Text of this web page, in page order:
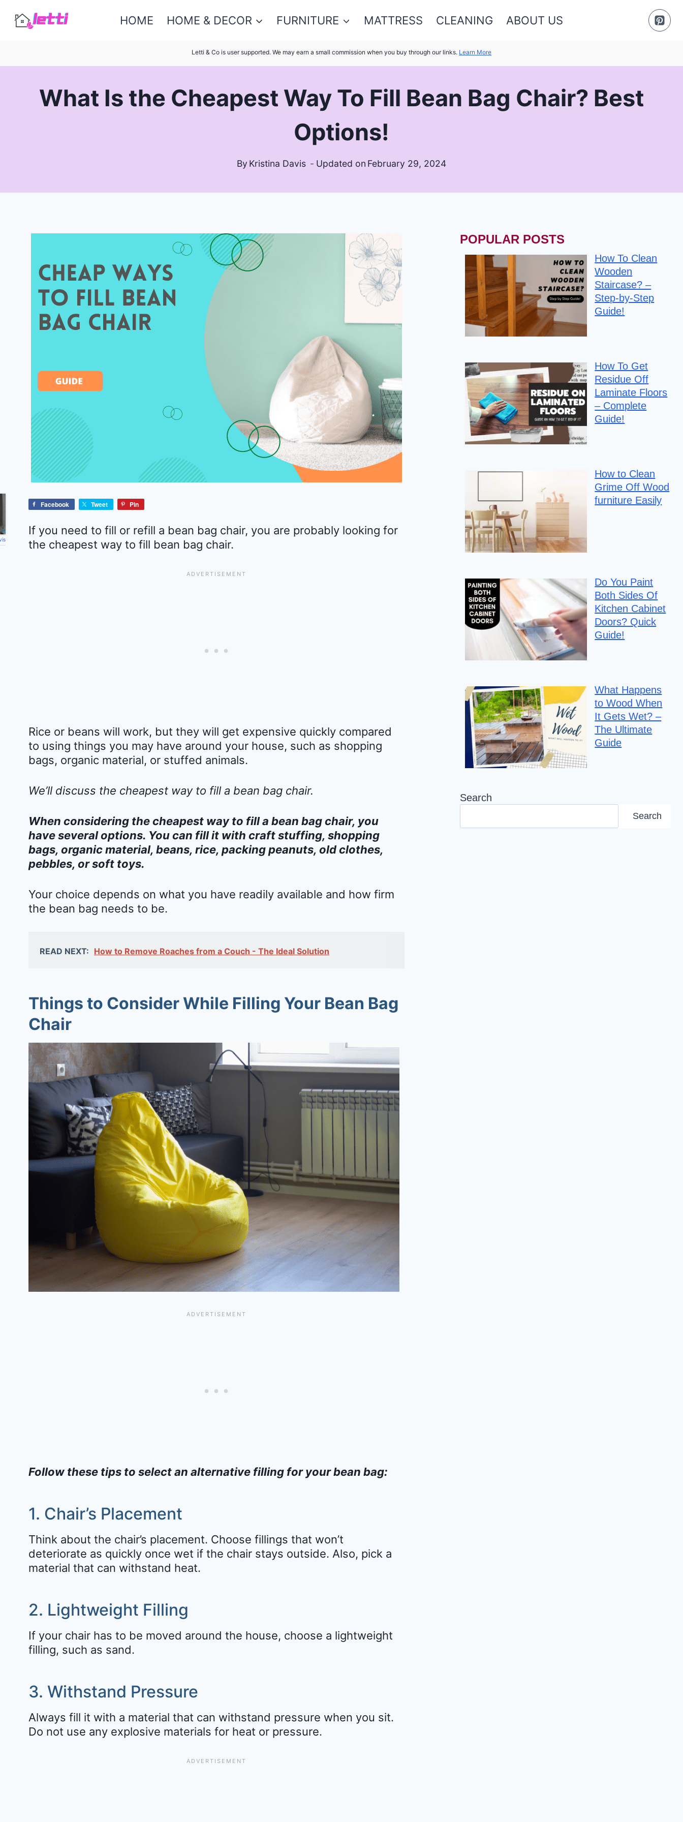
HOME HOME & DECOR FURNITURE MATTRESS CLEANING ABOUT US
Letti & Co is user supported. We may earn a small commission when you buy through our links. Learn More
What Is the Cheapest Way To Fill Bean Bag Chair? Best
Options!
By Kristina Davis Updated on February 29, 2024
Facebook Tweet Pin
If you need to fill or refill a bean bag chair, you are probably looking for
the cheapest way to fill bean bag chair.
Rice or beans will work, but they will get expensive quickly compared
to using things you may have around your house, such as shopping
bags, organic material, or stuffed animals.
We’ll discuss the cheapest way to fill a bean bag chair.
When considering the cheapest way to fill a bean bag chair, you
have several options. You can fill it with craft stuffing, shopping
bags, organic material, beans, rice, packing peanuts, old clothes,
pebbles, or soft toys.
Your choice depends on what you have readily available and how firm
the bean bag needs to be.
READ NEXT: How to Remove Roaches from a Couch - The Ideal Solution
Things to Consider While Filling Your Bean Bag
Chair
Follow these tips to select an alternative filling for your bean bag:
1. Chair’s Placement
Think about the chair’s placement. Choose fillings that won’t
deteriorate as quickly once wet if the chair stays outside. Also, pick a
material that can withstand heat.
2. Lightweight Filling
If your chair has to be moved around the house, choose a lightweight
filling, such as sand.
3. Withstand Pressure
Always fill it with a material that can withstand pressure when you sit.
Do not use any explosive materials for heat or pressure.
POPULAR POSTS
How To Clean
Wooden
Staircase? –
Step-by-Step
Guide!
How To Get
Residue Off
Laminate Floors
– Complete
Guide!
How to Clean
Grime Off Wood
furniture Easily
Do You Paint
Both Sides Of
Kitchen Cabinet
Doors? Quick
Guide!
What Happens
to Wood When
It Gets Wet? –
The Ultimate
Guide
Search
Search